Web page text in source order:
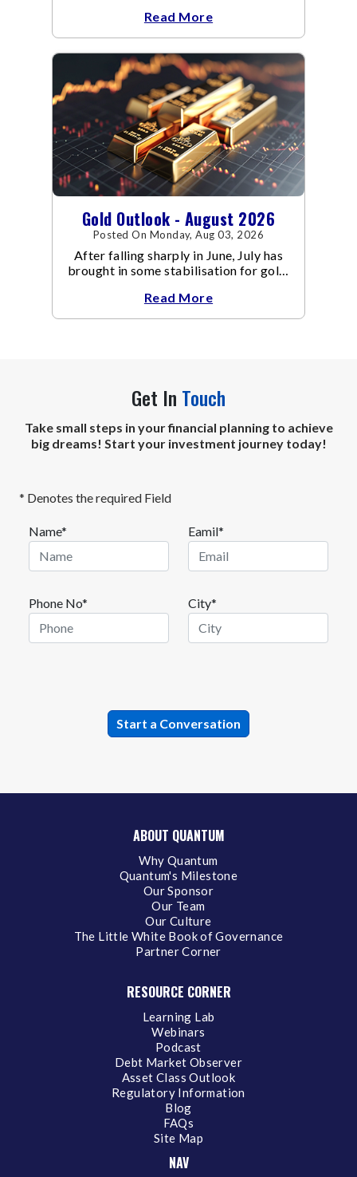
conflict resulted in crude
Read More
Gold Outlook - August 2026
Posted On Monday, Aug 03, 2026
After falling sharply in June, July has
brought in some stabilisation for gold.
Read More
Get In Touch
Take small steps in your financial planning to achieve
big dreams! Start your investment journey today!
* Denotes the required Field
Name* Eamil*
Phone No* City*
ABOUT QUANTUM
Why Quantum
Quantum's Milestone
Our Sponsor
Our Team
Our Culture
The Little White Book of Governance
Partner Corner
RESOURCE CORNER
Learning Lab
Webinars
Podcast
Debt Market Observer
Asset Class Outlook
Regulatory Information
Blog
FAQs
Site Map
NAV